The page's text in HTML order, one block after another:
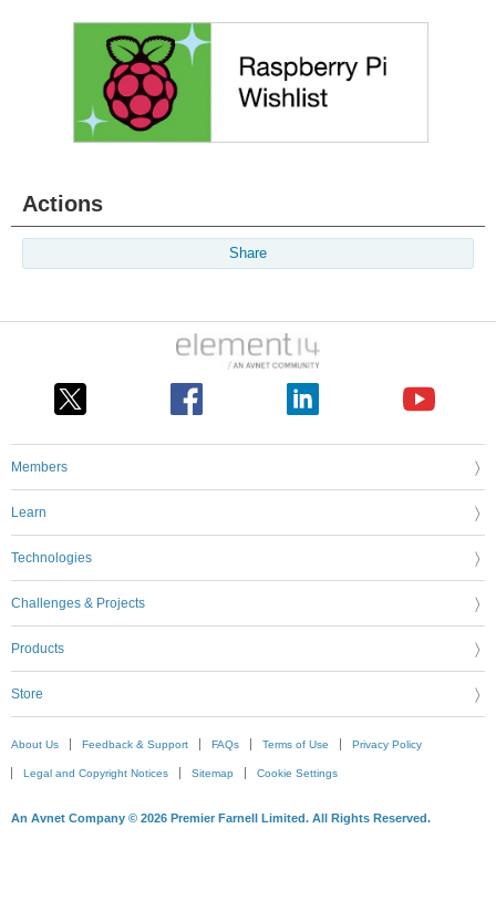
Actions
Share
Members
Learn
Technologies
Challenges & Projects
Products
Store
About Us Feedback & Support FAQs Terms of Use Privacy Policy
Legal and Copyright Notices Sitemap Cookie Settings
An Avnet Company © 2026 Premier Farnell Limited. All Rights Reserved.